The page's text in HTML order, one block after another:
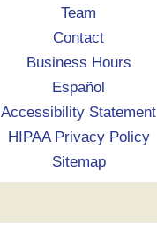
Team
Contact
Business Hours
Español
Accessibility Statement
HIPAA Privacy Policy
Sitemap